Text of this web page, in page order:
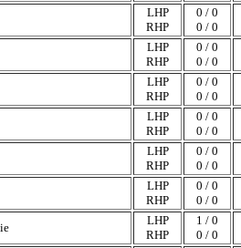
LHP
RHP
0 / 0
0 / 0
LHP
RHP
0 / 0
0 / 0
LHP
RHP
0 / 0
0 / 0
LHP
RHP
0 / 0
0 / 0
LHP
RHP
0 / 0
0 / 0
LHP
RHP
0 / 0
0 / 0
LHP
RHP
1 / 0
0 / 0